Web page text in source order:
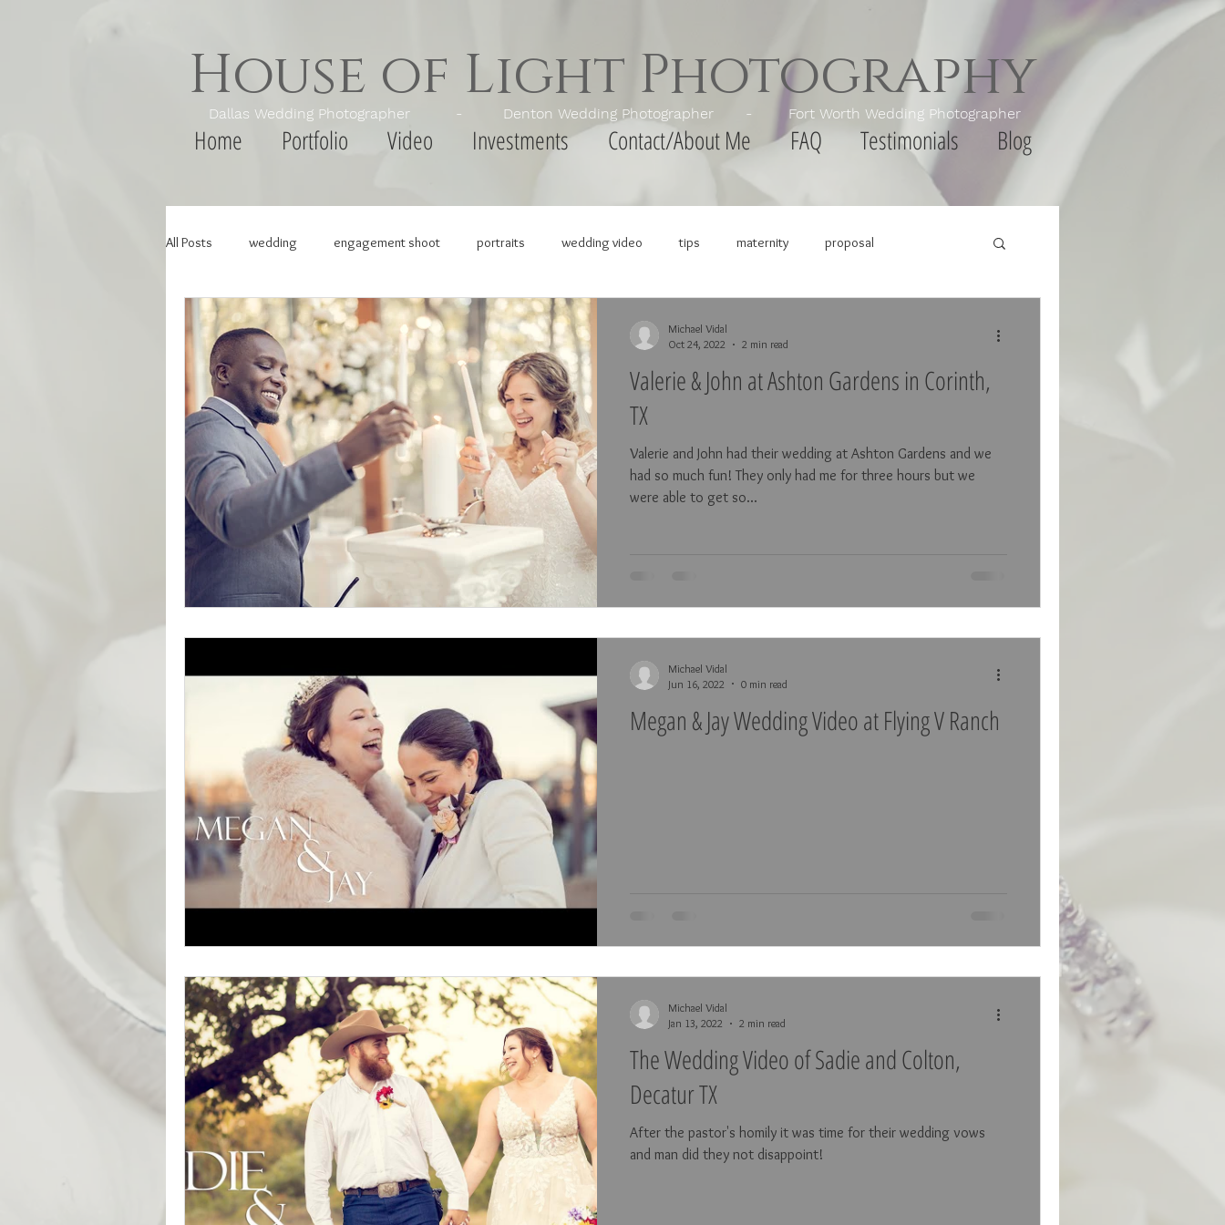
House of Light Photography
Dallas Wedding Photographer - Denton Wedding Photographer - Fort Worth Wedding Photographer
Home Portfolio Video Investments Contact/About Me FAQ Testimonials Blog
All Posts wedding engagement shoot portraits wedding video tips maternity proposal
Valerie & John at Ashton Gardens in Corinth,
TX
Valerie and John had their wedding at Ashton Gardens and we
had so much fun! They only had me for three hours but we
were able to get so...
Michael Vidal
Oct 24, 2022
2 min read
Megan & Jay Wedding Video at Flying V Ranch
Michael Vidal
Jun 16, 2022
0 min read
The Wedding Video of Sadie and Colton,
Decatur TX
After the pastor's homily it was time for their wedding vows
and man did they not disappoint!
Michael Vidal
Jan 13, 2022
2 min read